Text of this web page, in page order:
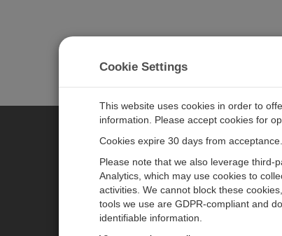
CAMPBELL SCIENTIFIC
Products
Newsroom
Cookie Settings
This website uses cookies in order to
information. Please accept cookies for
Cookies expire 30 days from acceptance.
Please note that we also leverage third-
Analytics, which may use cookies to
activities. We cannot block these
tools we use are GDPR-compliant and
identifiable information.